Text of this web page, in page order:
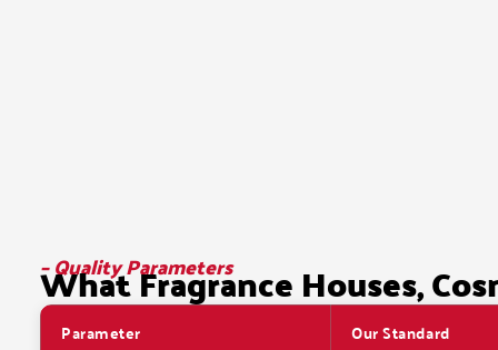
– Quality Parameters
What Fragrance Houses,
Parameter Our Standard